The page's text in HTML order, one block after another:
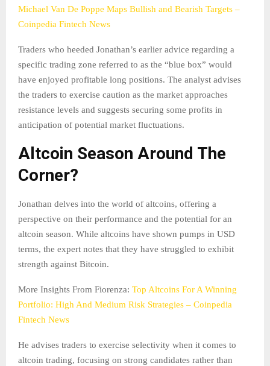
Michael Van De Poppe Maps Bullish and Bearish Targets –
Coinpedia Fintech News
Traders who heeded Jonathan’s earlier advice regarding a
specific trading zone referred to as the “blue box” would
have enjoyed profitable long positions. The analyst advises
the traders to exercise caution as the market approaches
resistance levels and suggests securing some profits in
anticipation of potential market fluctuations.
Altcoin Season Around The
Corner?
Jonathan delves into the world of altcoins, offering a
perspective on their performance and the potential for an
altcoin season. While altcoins have shown pumps in USD
terms, the expert notes that they have struggled to exhibit
strength against Bitcoin.
More Insights From Fiorenza: Top Altcoins For A Winning
Portfolio: High And Medium Risk Strategies – Coinpedia
Fintech News
He advises traders to exercise selectivity when it comes to
altcoin trading, focusing on strong candidates rather than